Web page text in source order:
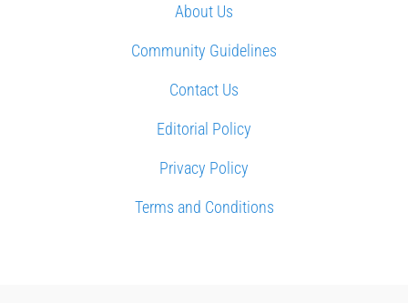
About Us
Community Guidelines
Contact Us
Editorial Policy
Privacy Policy
Terms and Conditions